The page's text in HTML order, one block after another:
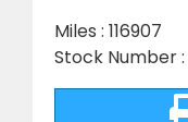
Miles : 116907
Stock Number